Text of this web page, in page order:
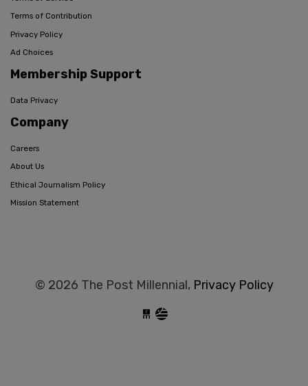
Terms of Contribution
Privacy Policy
Ad Choices
Membership Support
Data Privacy
Company
Careers
About Us
Ethical Journalism Policy
Mission Statement
© 2026 The Post Millennial, Privacy Policy